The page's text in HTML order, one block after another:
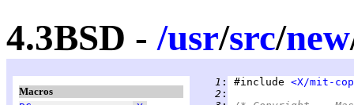
4.3BSD -/usr/src/new
Macros
   1
: #include <X/mit-
   2
: